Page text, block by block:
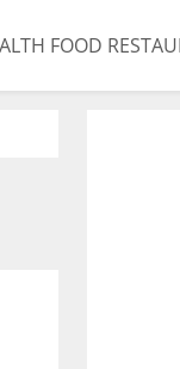
FOOD